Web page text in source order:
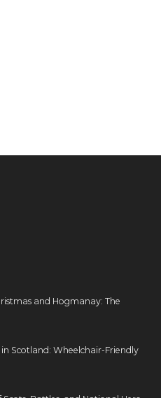
and Hogmanay: The
Scotland: Wheelchair-Friendly